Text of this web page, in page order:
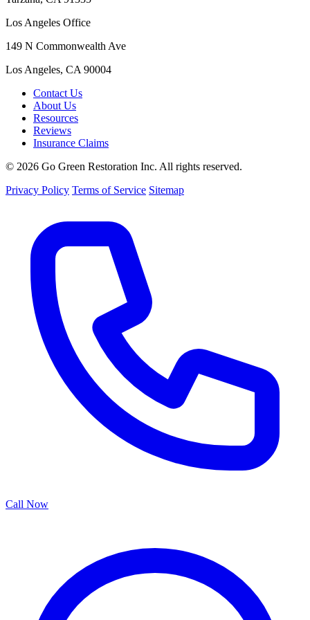
Los Angeles Office
149 N Commonwealth Ave
Los Angeles, CA 90004
Contact Us
About Us
Resources
Reviews
Insurance Claims
© 2026 Go Green Restoration Inc. All rights reserved.
Privacy Policy Terms of Service Sitemap
Call Now